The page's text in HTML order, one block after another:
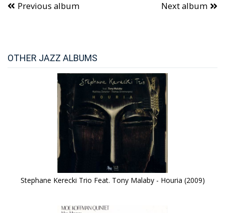
Previous album Next album
OTHER JAZZ ALBUMS
Stephane Kerecki Trio Feat. Tony Malaby - Houria (2009)